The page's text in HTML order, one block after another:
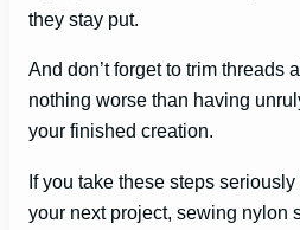
they stay put.
And don’t forget to trim threads
nothing worse than having
your finished creation.
If you take these steps
your next project, sewing nylon